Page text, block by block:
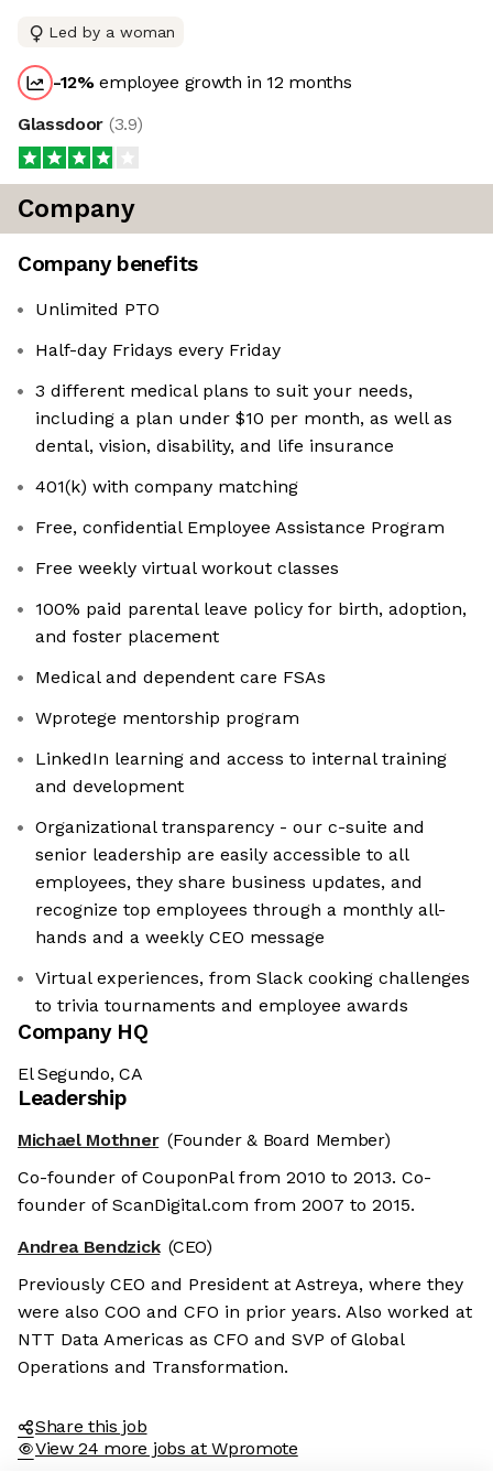
Led by a woman
-12%employee growth in 12 months
Glassdoor (3.9)
Company
Company benefits
Unlimited PTO
Half-day Fridays every Friday
3 different medical plans to suit your needs,
including a plan under $10 per month, as well as
dental, vision, disability, and life insurance
401(k) with company matching
Free, confidential Employee Assistance Program
Free weekly virtual workout classes
100% paid parental leave policy for birth, adoption,
and foster placement
Medical and dependent care FSAs
Wprotege mentorship program
LinkedIn learning and access to internal training
and development
Organizational transparency - our c-suite and
senior leadership are easily accessible to all
employees, they share business updates, and
recognize top employees through a monthly all-
hands and a weekly CEO message
Virtual experiences, from Slack cooking challenges
to trivia tournaments and employee awards
Company HQ
El Segundo, CA
Leadership
Michael Mothner (Founder & Board Member)
Co-founder of CouponPal from 2010 to 2013. Co-
founder of ScanDigital.com from 2007 to 2015.
Andrea Bendzick (CEO)
Previously CEO and President at Astreya, where they
were also COO and CFO in prior years. Also worked at
NTT Data Americas as CFO and SVP of Global
Operations and Transformation.
Share this job
View 24 more jobs at Wpromote